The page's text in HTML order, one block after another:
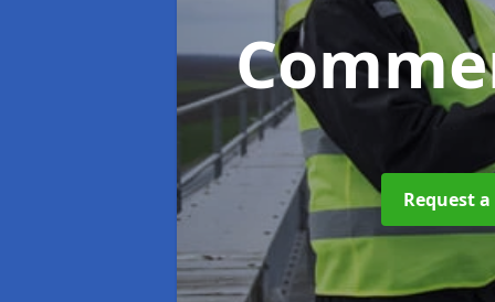
Request